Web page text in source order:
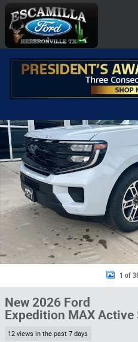
Skip to main content
New 2026 Ford Expedition MAX
1 of
New 2026 Ford
Expedition MAX Active
12 views in the past 7 days